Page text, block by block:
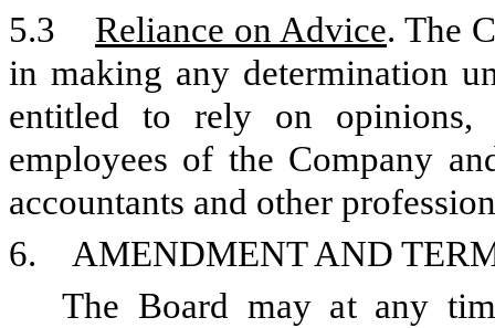
5.3 Reliance on Advice. The
in making any determination
entitled to rely on opinions,
employees of the Company
accountants and other
6. AMENDMENT AND
The Board may at any